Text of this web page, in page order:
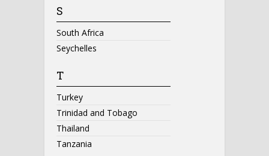
S
South Africa
Seychelles
T
Turkey
Trinidad and Tobago
Thailand
Tanzania